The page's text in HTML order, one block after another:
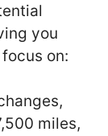
you
on:
miles,